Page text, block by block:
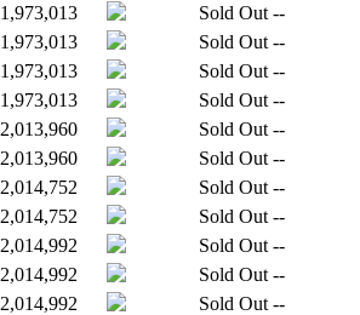
1,973,013 Sold Out --
1,973,013 Sold Out --
1,973,013 Sold Out --
1,973,013 Sold Out --
2,013,960 Sold Out --
2,013,960 Sold Out --
2,014,752 Sold Out --
2,014,752 Sold Out --
2,014,992 Sold Out --
2,014,992 Sold Out --
2,014,992 Sold Out --